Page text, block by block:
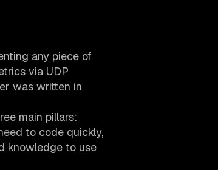
any piece of
via UDP
was written in
main pillars:
to code quickly,
knowledge to use